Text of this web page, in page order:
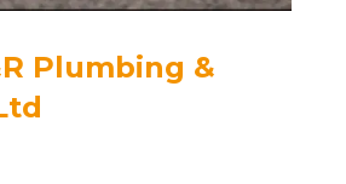
Plumbing &